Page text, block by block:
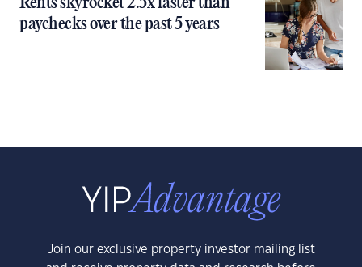
paychecks over the past 5 years
Join our exclusive property investor mailing list